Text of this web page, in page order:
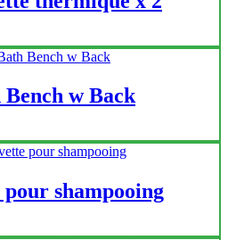
Bench w Back
pour shampooing